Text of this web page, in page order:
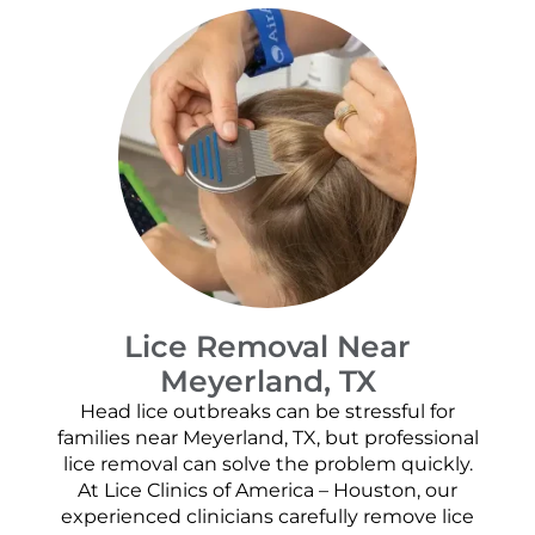
Lice Removal Near
Meyerland, TX
Head lice outbreaks can be stressful for
families near Meyerland, TX, but professional
lice removal can solve the problem quickly.
At Lice Clinics of America – Houston, our
experienced clinicians carefully remove lice